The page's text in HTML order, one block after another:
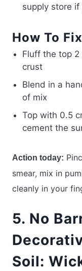
supply store
How To
Fluff the top
crust
Blend in a
of mix
Top with 0.5
cement the
Action today:
smear, mix in
cleanly in your
5. No
Soil: